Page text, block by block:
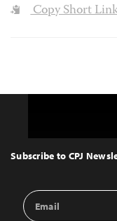
Copy Short
Top
Subscribe to CPJ
Email
Address